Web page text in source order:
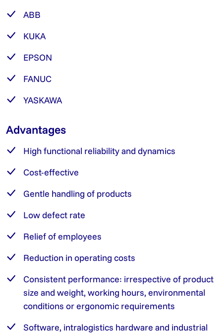
ABB
KUKA
EPSON
FANUC
YASKAWA
Advantages
High functional reliability and dynamics
Cost-effective
Gentle handling of products
Low defect rate
Relief of employees
Reduction in operating costs
Consistent performance: irrespective of product
size and weight, working hours, environmental
conditions or ergonomic requirements
Software, intralogistics hardware and industrial